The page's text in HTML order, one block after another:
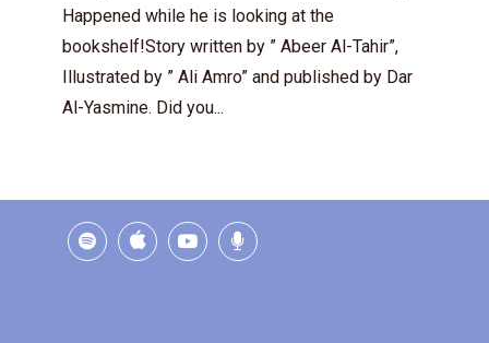
Happened while he is looking at the
bookshelf!Story written by ” Abeer Al-Tahir”,
Illustrated by ” Ali Amro” and published by Dar
Al-Yasmine. Did you...